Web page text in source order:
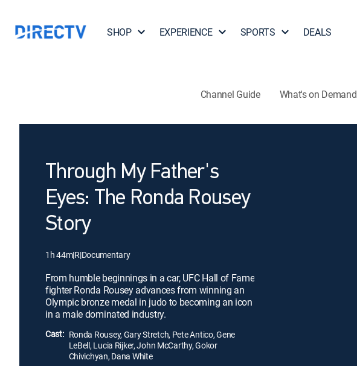
SHOP EXPERIENCE SPORTS DEALS
Channel Guide What's on Demand
Through My Father's
Eyes: The Ronda Rousey
Story
1h 44m|R|Documentary
From humble beginnings in a car, UFC Hall of Fame
fighter Ronda Rousey advances from winning an
Olympic bronze medal in judo to becoming an icon
in a male dominated industry.
Cast: Ronda Rousey, Gary Stretch, Pete Antico, Gene
LeBell, Lucia Rijker, John McCarthy, Gokor
Chivichyan, Dana White